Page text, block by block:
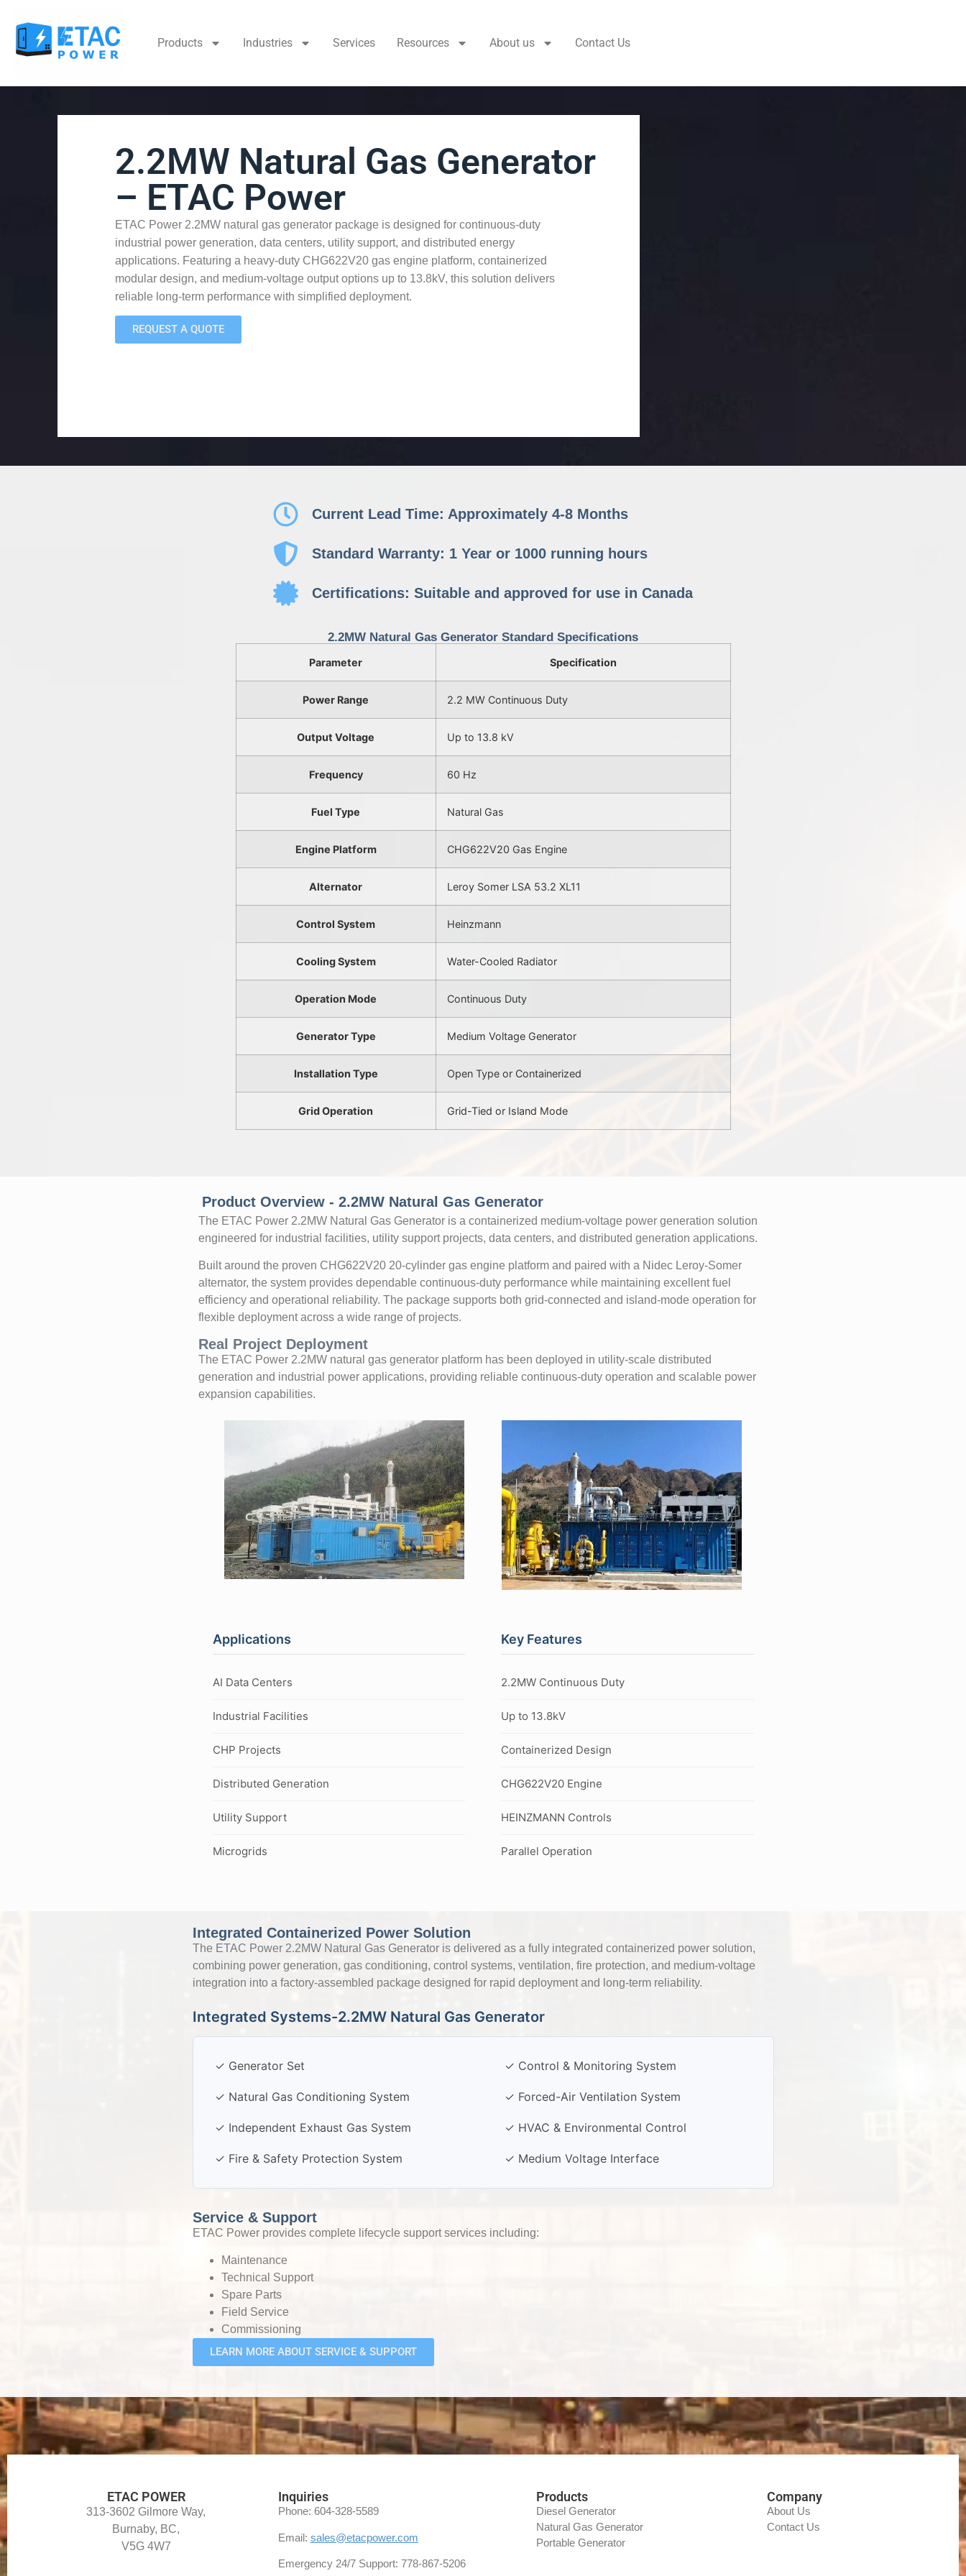
Products Industries Services Resources About us Contact Us
2.2MW Natural Gas Generator
– ETAC Power
ETAC Power 2.2MW natural gas generator package is designed for continuous-duty
industrial power generation, data centers, utility support, and distributed energy
applications. Featuring a heavy-duty CHG622V20 gas engine platform, containerized
modular design, and medium-voltage output options up to 13.8kV, this solution delivers
reliable long-term performance with simplified deployment.
REQUEST A QUOTE
Current Lead Time: Approximately 4-8 Months
Standard Warranty: 1 Year or 1000 running hours
Certifications: Suitable and approved for use in Canada
2.2MW Natural Gas Generator Standard Specifications
Parameter Specification
Power Range 2.2 MW Continuous Duty
Output Voltage Up to 13.8 kV
Frequency 60 Hz
Fuel Type Natural Gas
Engine Platform CHG622V20 Gas Engine
Alternator Leroy Somer LSA 53.2 XL11
Control System Heinzmann
Cooling System Water-Cooled Radiator
Operation Mode Continuous Duty
Generator Type Medium Voltage Generator
Installation Type Open Type or Containerized
Grid Operation Grid-Tied or Island Mode
Product Overview - 2.2MW Natural Gas Generator
The ETAC Power 2.2MW Natural Gas Generator is a containerized medium-voltage power generation solution
engineered for industrial facilities, utility support projects, data centers, and distributed generation applications.
Built around the proven CHG622V20 20-cylinder gas engine platform and paired with a Nidec Leroy-Somer
alternator, the system provides dependable continuous-duty performance while maintaining excellent fuel
efficiency and operational reliability. The package supports both grid-connected and island-mode operation for
flexible deployment across a wide range of projects.
Real Project Deployment
The ETAC Power 2.2MW natural gas generator platform has been deployed in utility-scale distributed
generation and industrial power applications, providing reliable continuous-duty operation and scalable power
expansion capabilities.
Applications
AI Data Centers
Industrial Facilities
CHP Projects
Distributed Generation
Utility Support
Microgrids
Key Features
2.2MW Continuous Duty
Up to 13.8kV
Containerized Design
CHG622V20 Engine
HEINZMANN Controls
Parallel Operation
Integrated Containerized Power Solution
The ETAC Power 2.2MW Natural Gas Generator is delivered as a fully integrated containerized power solution,
combining power generation, gas conditioning, control systems, ventilation, fire protection, and medium-voltage
integration into a factory-assembled package designed for rapid deployment and long-term reliability.
Integrated Systems-2.2MW Natural Gas Generator
✓ Generator Set ✓ Control & Monitoring System
✓ Natural Gas Conditioning System ✓ Forced-Air Ventilation System
✓ Independent Exhaust Gas System ✓ HVAC & Environmental Control
✓ Fire & Safety Protection System ✓ Medium Voltage Interface
Service & Support
ETAC Power provides complete lifecycle support services including:
Maintenance
Technical Support
Spare Parts
Field Service
Commissioning
LEARN MORE ABOUT SERVICE & SUPPORT
ETAC POWER
313-3602 Gilmore Way,
Burnaby, BC,
V5G 4W7
Inquiries
Phone: 604-328-5589
Email: sales@etacpower.com
Emergency 24/7 Support: 778-867-5206
Products
Diesel Generator
Natural Gas Generator
Portable Generator
Company
About Us
Contact Us